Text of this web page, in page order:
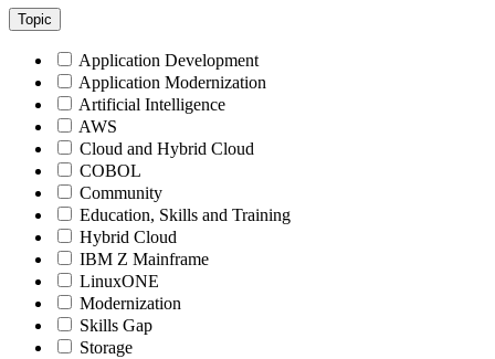
Topic
Application Development
Application Modernization
Artificial Intelligence
AWS
Cloud and Hybrid Cloud
COBOL
Community
Education, Skills and Training
Hybrid Cloud
IBM Z Mainframe
LinuxONE
Modernization
Skills Gap
Storage